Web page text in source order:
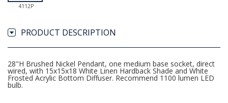
4112P
PRODUCT DESCRIPTION
28"H Brushed Nickel Pendant, one medium base socket, direct
wired, with 15x15x18 White Linen Hardback Shade and White
Frosted Acrylic Bottom Diffuser. Recommend 1100 lumen LED
bulb.